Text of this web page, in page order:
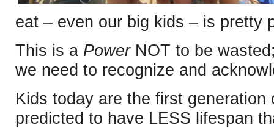
eat – even our big kids – is pretty
This is a PowerNOT to be
we need to recognize and
Kids today are the first
predicted to have LESS lifespan